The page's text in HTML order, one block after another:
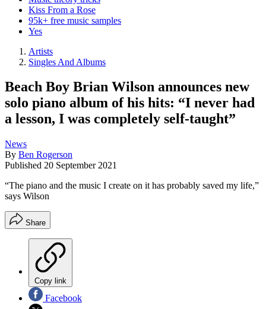
Kiss From a Rose
95k+ free music samples
Yes
Artists
Singles And Albums
Beach Boy Brian Wilson announces new
solo piano album of his hits: “I never had
a lesson, I was completely self-taught”
News
By Ben Rogerson
Published 20 September 2021
“The piano and the music I create on it has probably saved my life,”
says Wilson
Share
Copy link
Facebook